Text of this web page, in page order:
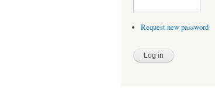
Request new password